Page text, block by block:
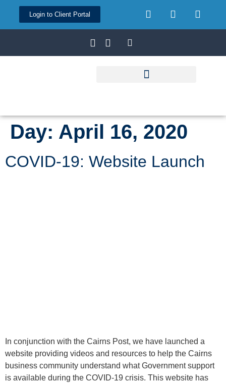
Login to Client Portal
Day: April 16, 2020
COVID-19: Website Launch
In conjunction with the Cairns Post, we have launched a
website providing videos and resources to help the Cairns
business community understand what Government support
is available during the COVID-19 crisis. This website has